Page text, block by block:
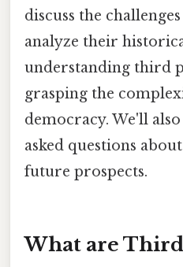
discuss the
analyze their
understanding third
grasping the
democracy. We'll
asked questions
future prospects.
What are Third